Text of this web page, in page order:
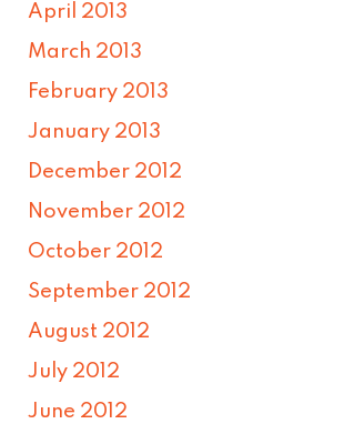
April 2013
March 2013
February 2013
January 2013
December 2012
November 2012
October 2012
September 2012
August 2012
July 2012
June 2012